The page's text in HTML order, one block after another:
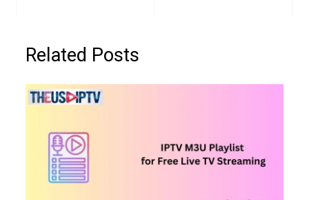
Related Posts